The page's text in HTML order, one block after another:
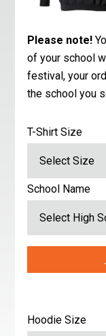
Please note!
of your school
festival, your
the school you
T-Shirt Size
School Name
Hoodie Size